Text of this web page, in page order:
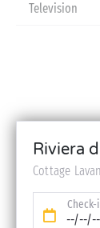
Television
Baby kit
Riviera
Cottage
Check-
--/--/--